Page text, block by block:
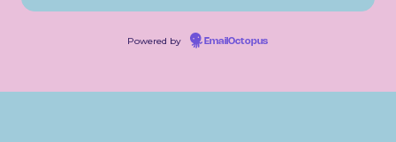
Powered by EmailOctopus